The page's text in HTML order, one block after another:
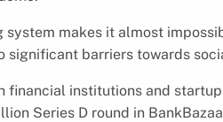
makes it almost
significant barriers towards
financial institutions and
Series D round in